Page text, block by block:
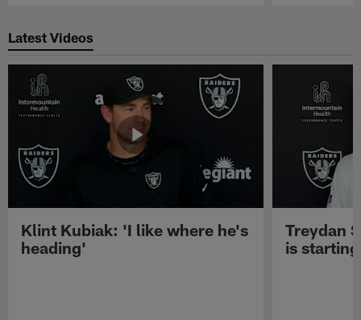
Latest Videos
Klint Kubiak: 'I like where he's
heading'
Treydan
is